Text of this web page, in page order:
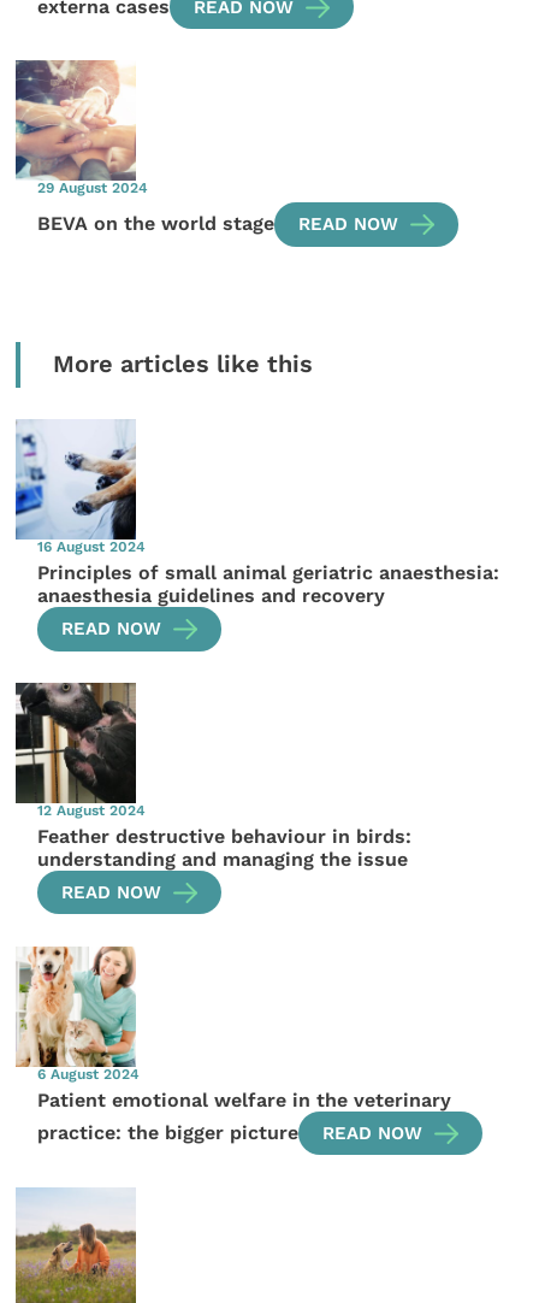
externa cases
READ NOW
29 August 2024
BEVA on the world stage READ NOW
More articles like this
16 August 2024
Principles of small animal geriatric anaesthesia:
anaesthesia guidelines and recovery
READ NOW
12 August 2024
Feather destructive behaviour in birds:
understanding and managing the issue
READ NOW
6 August 2024
Patient emotional welfare in the veterinary
practice: the bigger picture
READ NOW